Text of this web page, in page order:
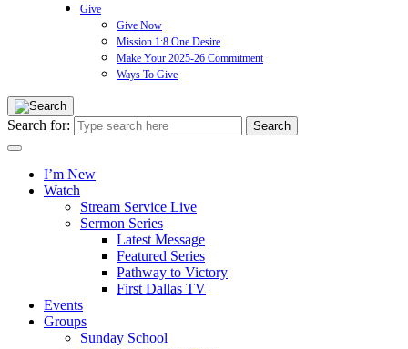
Give
Give Now
Mission 1:8 One Desire
Make Your 2025-26 Commitment
Ways To Give
Search for:
I’m New
Watch
Stream Service Live
Sermon Series
Latest Message
Featured Series
Pathway to Victory
First Dallas TV
Events
Groups
Sunday School